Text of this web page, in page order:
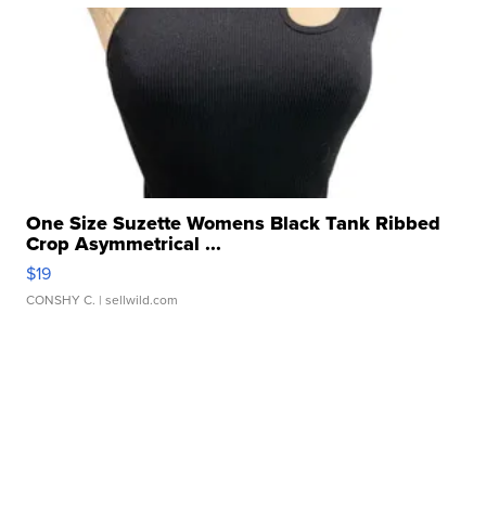
One Size Suzette Womens Black Tank Ribbed
Crop Asymmetrical ...
$19
CONSHY C. | sellwild.com